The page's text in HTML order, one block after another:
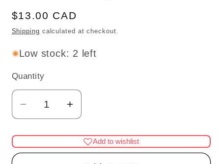
Regular
price
$13.00 CAD
Shipping calculated at checkout.
Low stock: 2 left
Quantity
Quantity
Decrease
quantity
for
House
Increase
quantity
for
House
Add to wishlist